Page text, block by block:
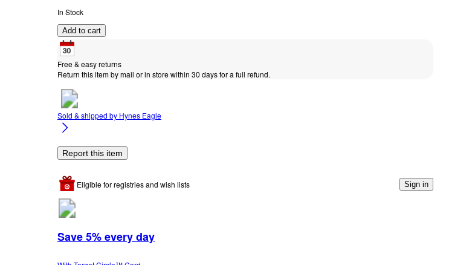
In Stock
Add to cart
Free & easy returns
Return this item by mail or in store within 30 days for a full refund.
Sold & shipped by Hynes Eagle
Report this item
Eligible for registries and wish lists Sign in
Save 5% every day